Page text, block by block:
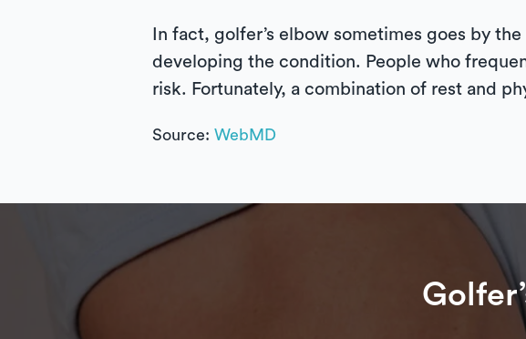
In fact, golfer’s elbow sometimes goes by
developing the condition. People who
risk. Fortunately, a combination of rest and
Source: WebMD